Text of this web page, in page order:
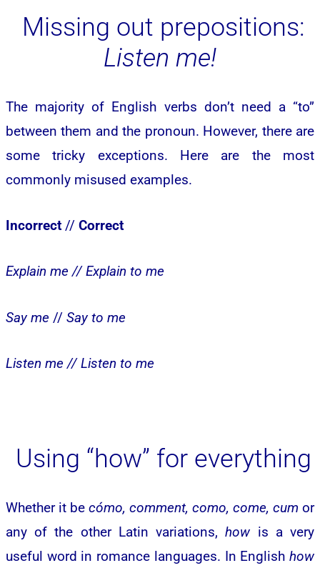
Missing out prepositions:
Listen me!
The majority of English verbs don’t need a “to”
between them and the pronoun. However, there are
some tricky exceptions. Here are the most
commonly misused examples.
Incorrect // Correct
Explain me // Explain to me
Say me // Say to me
Listen me // Listen to me
Using “how” for everything
Whether it be cómo, comment, como, come, cum or
any of the other Latin variations,how is a very
useful word in romance languages. In English how